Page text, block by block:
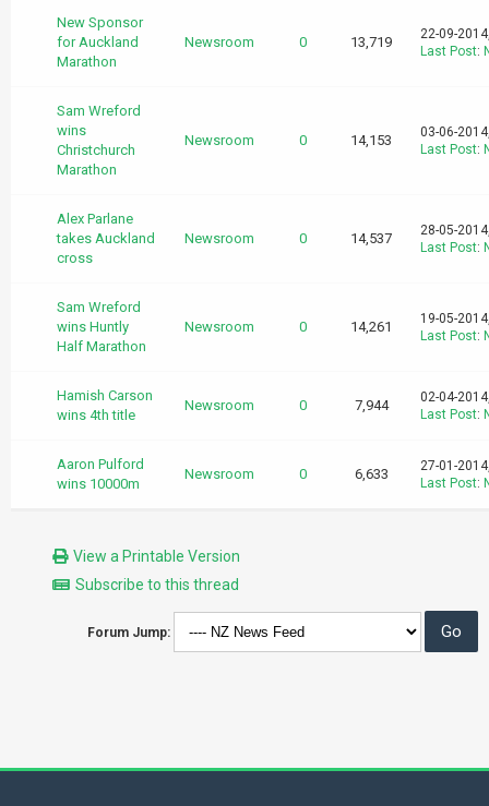
New Sponsor
for Auckland
Marathon
Newsroom 0 13,719
22-09-
Last Post:
Sam Wreford
wins
Christchurch
Marathon
Newsroom 0 14,153
03-06-
Last Post:
Alex Parlane
takes Auckland
cross
Newsroom 0 14,537
28-05-
Last Post:
Sam Wreford
wins Huntly
Half Marathon
Newsroom 0 14,261
19-05-
Last Post:
Hamish Carson
wins 4th title
Newsroom 0 7,944
02-04-
Last Post:
Aaron Pulford
wins 10000m
Newsroom 0 6,633
27-01-
Last Post:
View a Printable Version
Subscribe to this thread
Forum Jump: